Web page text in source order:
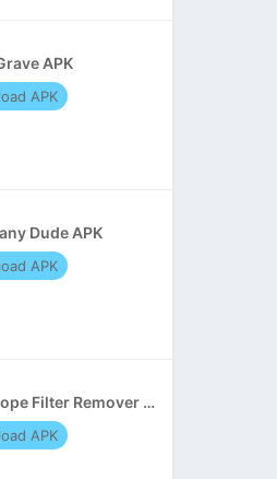
APK
APK
Dude APK
APK
Rotoscope Filter Remover APK
APK